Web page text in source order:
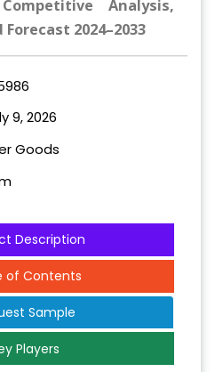
Analysis,
2024–2033
9, 2026
Goods
Description
of Contents
Sample
Players